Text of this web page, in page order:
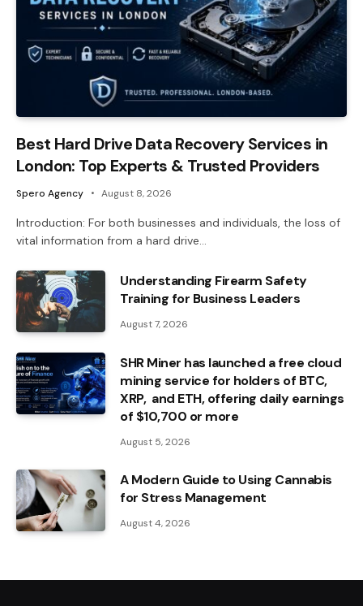
Best Hard Drive Data Recovery Services in
London: Top Experts & Trusted Providers
Spero Agency August 8, 2026
Introduction: For both businesses and individuals, the loss of
vital information from a hard drive…
Understanding Firearm Safety
Training for Business Leaders
August 7, 2026
SHR Miner has launched a free cloud
mining service for holders of BTC,
XRP, and ETH, offering daily earnings
of $10,700 or more
August 5, 2026
A Modern Guide to Using Cannabis
for Stress Management
August 4, 2026